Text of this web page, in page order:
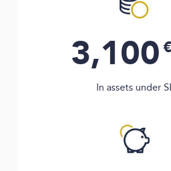
3,100
In assets under